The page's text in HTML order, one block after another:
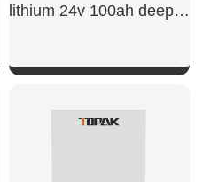
lithium 24v 100ah deep cycle lifepo4 battery
SHOW NOW